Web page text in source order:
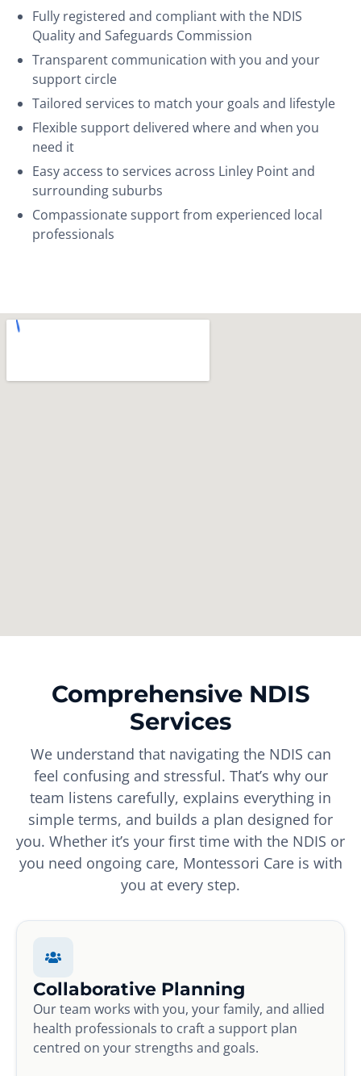
Fully registered and compliant with the NDIS
Quality and Safeguards Commission
Transparent communication with you and your
support circle
Tailored services to match your goals and lifestyle
Flexible support delivered where and when you
need it
Easy access to services across Linley Point and
surrounding suburbs
Compassionate support from experienced local
professionals
Comprehensive NDIS
Services
We understand that navigating the NDIS can
feel confusing and stressful. That’s why our
team listens carefully, explains everything in
simple terms, and builds a plan designed for
you. Whether it’s your first time with the NDIS or
you need ongoing care, Montessori Care is with
you at every step.
Collaborative Planning
Our team works with you, your family, and allied
health professionals to craft a support plan
centred on your strengths and goals.